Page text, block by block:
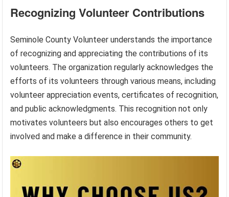
Recognizing Volunteer Contributions
Seminole County Volunteer understands the importance
of recognizing and appreciating the contributions of its
volunteers. The organization regularly acknowledges the
efforts of its volunteers through various means, including
volunteer appreciation events, certificates of recognition,
and public acknowledgments. This recognition not only
motivates volunteers but also encourages others to get
involved and make a difference in their community.